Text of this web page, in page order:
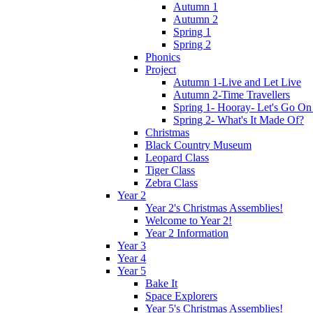
Autumn 1
Autumn 2
Spring 1
Spring 2
Phonics
Project
Autumn 1-Live and Let Live
Autumn 2-Time Travellers
Spring 1- Hooray- Let's Go
Spring 2- What's It Made Of?
Christmas
Black Country Museum
Leopard Class
Tiger Class
Zebra Class
Year 2
Year 2's Christmas Assemblies!
Welcome to Year 2!
Year 2 Information
Year 3
Year 4
Year 5
Bake It
Space Explorers
Year 5's Christmas Assemblies!